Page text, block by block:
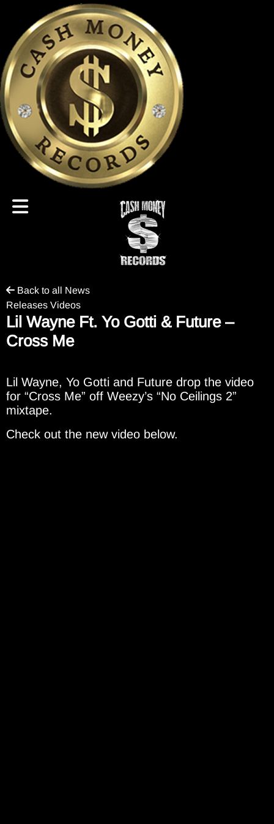
Back to all News
Releases Videos
Lil Wayne Ft. Yo Gotti & Future –
Cross Me
Lil Wayne, Yo Gotti and Future drop the video
for “Cross Me” off Weezy’s “No Ceilings 2”
mixtape.
Check out the new video below.